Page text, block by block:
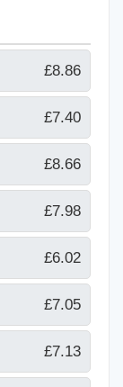
£8.86
£7.40
£8.66
£7.98
£6.02
£7.05
£7.13